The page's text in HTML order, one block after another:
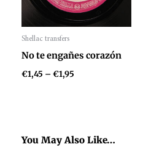
Shellac transfers
Audio
Player
No te engañes corazón
€1,45 –€1,95
You May Also Like…